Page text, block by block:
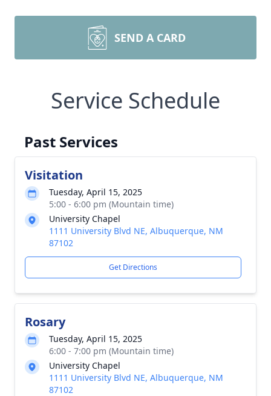
SEND A CARD
Service Schedule
Past Services
Visitation
Tuesday, April 15, 2025
5:00 - 6:00 pm (Mountain time)
University Chapel
1111 University Blvd NE, Albuquerque, NM
87102
Get Directions
Rosary
Tuesday, April 15, 2025
6:00 - 7:00 pm (Mountain time)
University Chapel
1111 University Blvd NE, Albuquerque, NM
87102